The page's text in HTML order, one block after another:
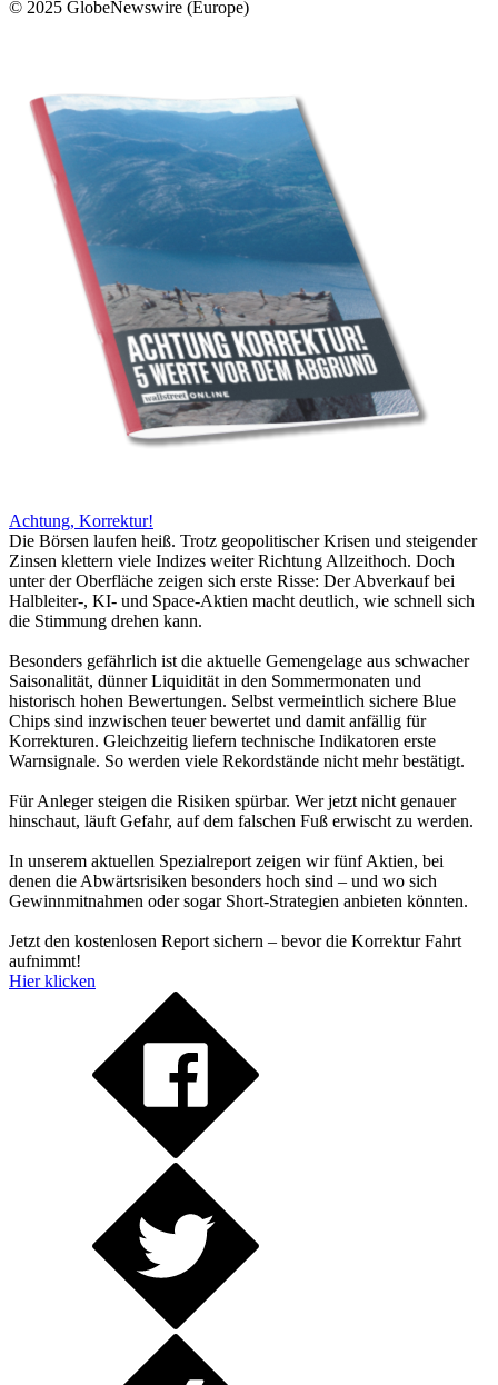
© 2025 GlobeNewswire (Europe)
Achtung, Korrektur!
Die Börsen laufen heiß. Trotz geopolitischer Krisen und steigender
Zinsen klettern viele Indizes weiter Richtung Allzeithoch. Doch
unter der Oberfläche zeigen sich erste Risse: Der Abverkauf bei
Halbleiter-, KI- und Space-Aktien macht deutlich, wie schnell sich
die Stimmung drehen kann.
Besonders gefährlich ist die aktuelle Gemengelage aus schwacher
Saisonalität, dünner Liquidität in den Sommermonaten und
historisch hohen Bewertungen. Selbst vermeintlich sichere Blue
Chips sind inzwischen teuer bewertet und damit anfällig für
Korrekturen. Gleichzeitig liefern technische Indikatoren erste
Warnsignale. So werden viele Rekordstände nicht mehr bestätigt.
Für Anleger steigen die Risiken spürbar. Wer jetzt nicht genauer
hinschaut, läuft Gefahr, auf dem falschen Fuß erwischt zu werden.
In unserem aktuellen Spezialreport zeigen wir fünf Aktien, bei
denen die Abwärtsrisiken besonders hoch sind – und wo sich
Gewinnmitnahmen oder sogar Short-Strategien anbieten könnten.
Jetzt den kostenlosen Report sichern – bevor die Korrektur Fahrt
aufnimmt!
Hier klicken